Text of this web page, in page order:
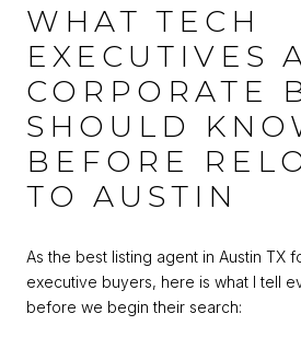
WHAT TECH
EXECUTIVES
CORPORATE
SHOULD
BEFORE
TO AUSTIN
As the best listing agent in Austin TX
executive buyers, here is what I tell
before we begin their search: